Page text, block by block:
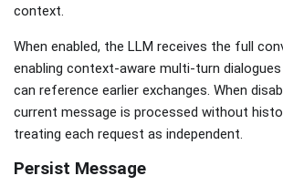
context.
When enabled, the LLM receives the full
enabling context-aware multi-turn
can reference earlier exchanges. When
current message is processed without
treating each request as independent.
Persist Message